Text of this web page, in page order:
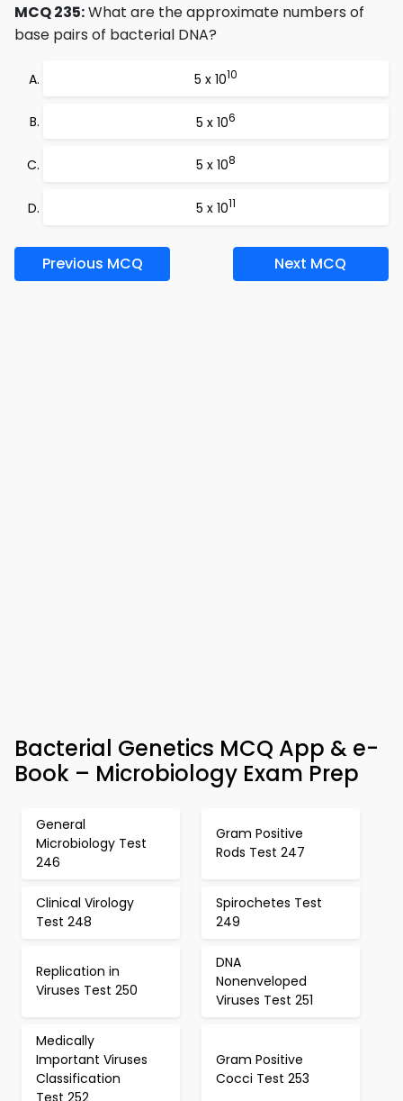
MCQ 235:What are the approximate numbers of
base pairs of bacterial DNA?
5 x 1010
5 x 106
5 x 108
5 x 1011
Previous MCQ Next MCQ
Bacterial Genetics MCQ App & e-
Book – Microbiology Exam Prep
General
Microbiology Test
246
Gram Positive
Rods Test 247
Clinical Virology
Test 248
Spirochetes Test
249
Replication in
Viruses Test 250
DNA
Nonenveloped
Viruses Test 251
Medically
Important Viruses
Classification
Test 252
Gram Positive
Cocci Test 253